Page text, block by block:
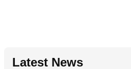
Latest News